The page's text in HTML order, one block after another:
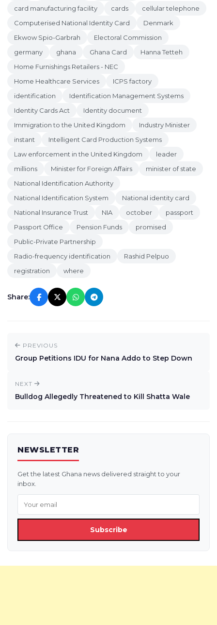
card manufacturing facility
cards
cellular telephone
Computerised National Identity Card
Denmark
Ekwow Spio-Garbrah
Electoral Commission
germany
ghana Ghana Card
Hanna Tetteh
Home Furnishings Retailers - NEC
Home Healthcare Services
ICPS factory
identification
Identification Management Systems
Identity Cards Act
Identity document
Immigration to the United Kingdom
Industry Minister
instant
Intelligent Card Production Systems
Law enforcement in the United Kingdom
leader
millions
Minister for Foreign Affairs
minister of state
National Identification Authority
National Identification System
National identity card
National Insurance Trust
NIA october
passport
Passport Office
Pension Funds
promised
Public-Private Partnership
Radio-frequency identification
Rashid Pelpuo
registration
where
Share:
PREVIOUS
Group Petitions IDU for Nana Addo to Step Down
NEXT
Bulldog Allegedly Threatened to Kill Shatta Wale
NEWSLETTER
Get the latest Ghana news delivered straight to your
inbox.
Subscribe